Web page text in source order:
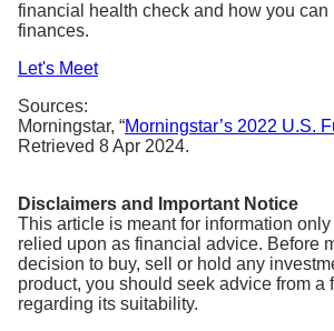
financial health check and how you can
finances.
Let's Meet
Sources:
Morningstar, “Morningstar’s 2022 U.S.
Retrieved 8 Apr 2024.
Disclaimers and Important Notice
This article is meant for information
relied upon as financial advice. Before
decision to buy, sell or hold any
product, you should seek advice from a
regarding its suitability.